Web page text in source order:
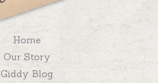
Home
Our Story
Giddy Blog